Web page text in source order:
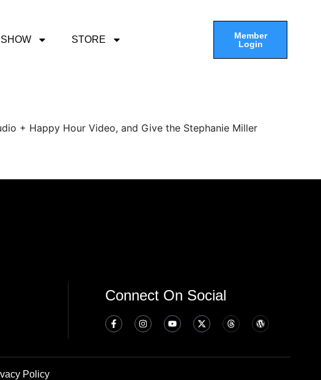
STORE
Member
Login
+ Happy Hour Video, and Give the Stephanie Miller
Connect On Social
Policy